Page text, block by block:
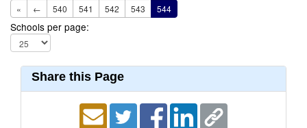
« ← 540 541 542 543 544
Schools per page:
Share this Page